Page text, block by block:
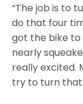
“The job is to
do that four
got the bike to
nearly
really excited.
try to turn that